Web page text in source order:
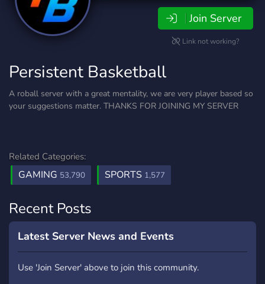
Join Server
Link not working?
Persistent Basketball
A roball server with a great mentality, we are very player based so
your suggestions matter. THANKS FOR JOINING MY SERVER
Related Categories:
GAMING 53,790 SPORTS 1,577
Recent Posts
Latest Server News and Events
Use 'Join Server' above to join this community.